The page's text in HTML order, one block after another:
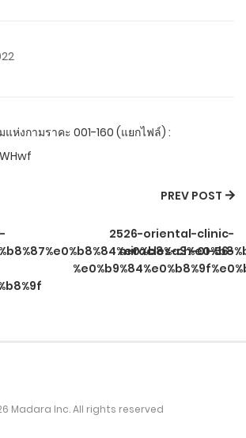
มแห่งกามราคะ 001-160 (แยกไฟล์) :
PREV POST
2526-oriental-clinic-
miracles-ch-01-56-
Madara Inc. All rights reserved